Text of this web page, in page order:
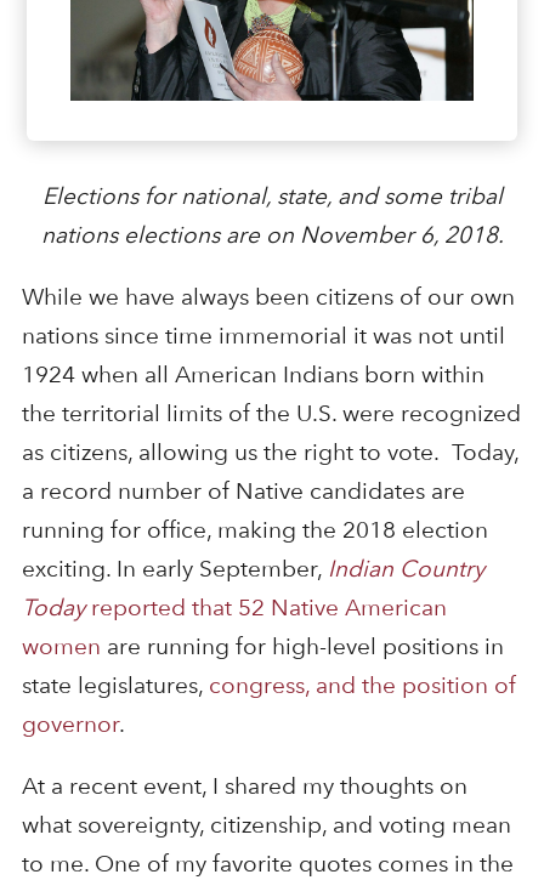
Elections for national, state, and some tribal
nations elections are on November 6, 2018.
While we have always been citizens of our own
nations since time immemorial it was not until
1924 when all American Indians born within
the territorial limits of the U.S. were recognized
as citizens, allowing us the right to vote. Today,
a record number of Native candidates are
running for office, making the 2018 election
exciting. In early September, Indian Country
Todayreported that 52 Native American
women are running for high-level positions in
state legislatures, congress, and the position of
governor.
At a recent event, I shared my thoughts on
what sovereignty, citizenship, and voting mean
to me. One of my favorite quotes comes in the